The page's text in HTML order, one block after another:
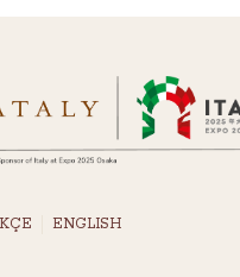
ENGLISH